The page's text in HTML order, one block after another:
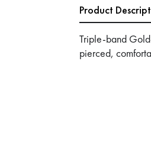
Product
Triple-band
pierced,